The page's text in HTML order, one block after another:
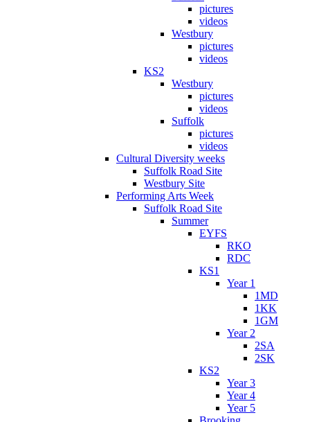
pictures
videos
Westbury
pictures
videos
KS2
Westbury
pictures
videos
Suffolk
pictures
videos
Cultural Diversity weeks
Suffolk Road Site
Westbury Site
Performing Arts Week
Suffolk Road Site
Summer
EYFS
RKO
RDC
KS1
Year 1
1MD
1KK
1GM
Year 2
2SA
2SK
KS2
Year 3
Year 4
Year 5